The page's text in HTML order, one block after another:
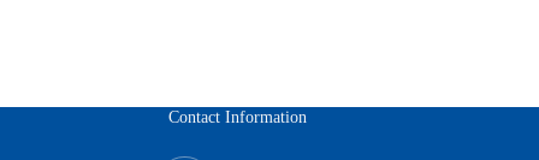
Contact Information